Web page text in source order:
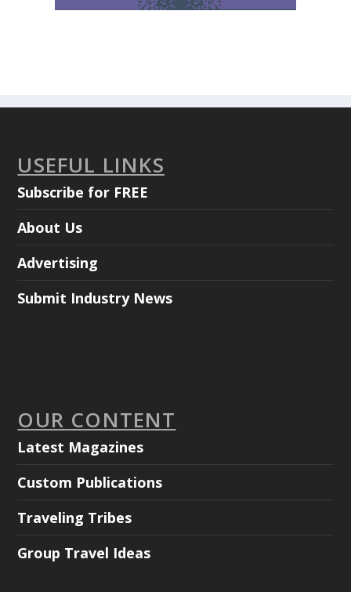
USEFUL LINKS
Subscribe for FREE
About Us
Advertising
Submit Industry News
OUR CONTENT
Latest Magazines
Custom Publications
Traveling Tribes
Group Travel Ideas